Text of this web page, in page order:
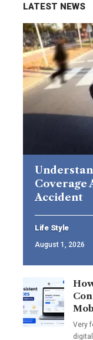
LATEST NEWS
Coverage
Accident
Life Style
August 1, 2026
Very